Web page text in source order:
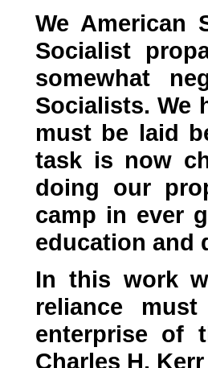
We American
Socialist
somewhat
Socialists. We
must be laid
task is now
doing our
camp in ever
education and
In this work
reliance
enterprise of
Charles H.